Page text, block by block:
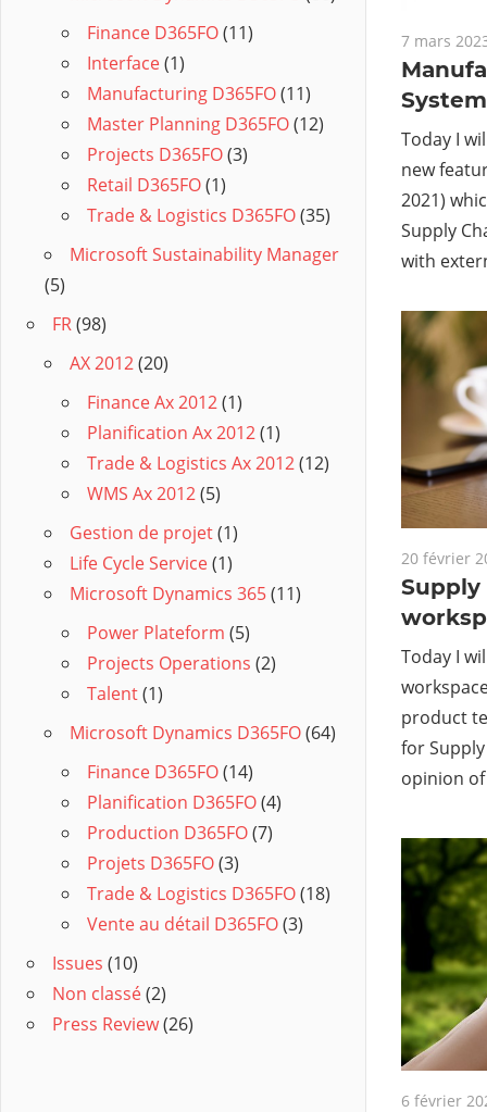
7 mars
Today I
new
2021)
Supply
with
20 février
Supply
Today I
product
for
opinion
6 février
Finance D365FO(11)
Interface(1)
Manufacturing D365FO(11)
Master Planning D365FO(12)
Projects D365FO(3)
Retail D365FO(1)
Trade & Logistics D365FO(35)
Microsoft Sustainability Manager
(5)
FR(98)
AX 2012(20)
Finance Ax 2012(1)
Planification Ax 2012(1)
Trade & Logistics Ax 2012(12)
WMS Ax 2012(5)
Gestion de projet(1)
Life Cycle Service(1)
Microsoft Dynamics 365(11)
Power Plateform (5)
Projects Operations (2)
Talent(1)
Microsoft Dynamics D365FO(64)
Finance D365FO(14)
Planification D365FO(4)
Production D365FO(7)
Projets D365FO(3)
Trade & Logistics D365FO(18)
Vente au détail D365FO(3)
Issues (10)
Non classé(2)
Press Review(26)